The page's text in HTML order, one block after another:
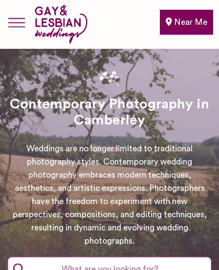
Near Me
Contemporary Photography in
Camberley
Weddings are no longer limited to traditional
photography styles. Contemporary wedding
photography embraces modern techniques,
aesthetics, and artistic expressions. Photographers
have the freedom to experiment with new
perspectives, compositions, and editing techniques,
resulting in dynamic and evolving wedding
photographs.